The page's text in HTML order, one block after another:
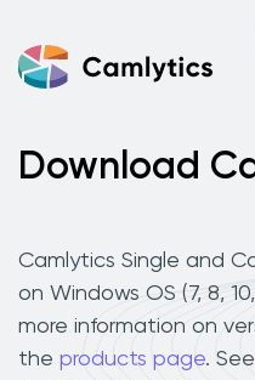
Download
Camlytics Single and
on Windows OS (7, 8,
more information on
the products page.